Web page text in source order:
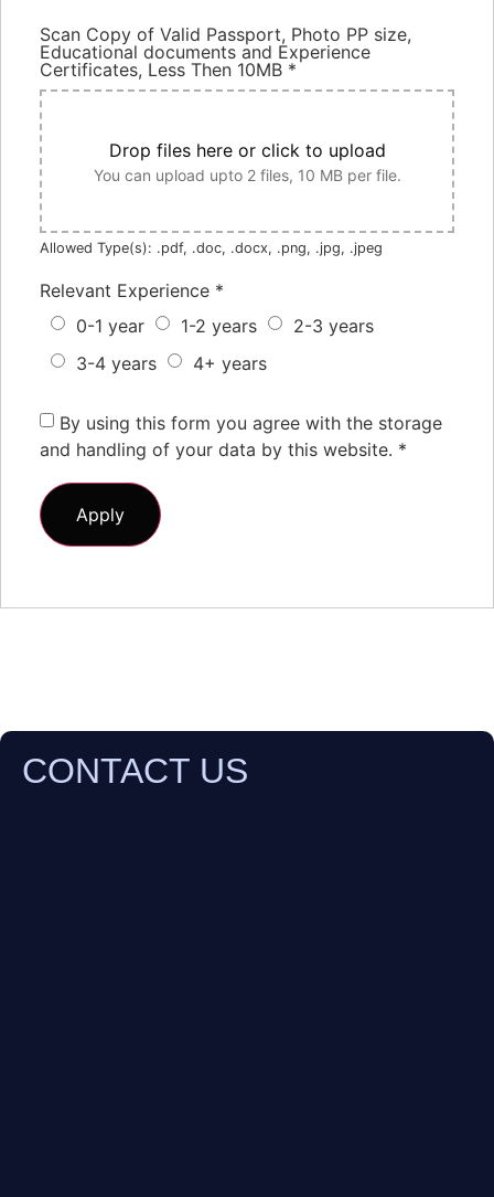
Scan Copy of Valid Passport, Photo PP size,
Educational documents and Experience
Certificates, Less Then 10MB *
Drop files here or click to upload
You can upload upto 2 files, 10 MB per file.
Allowed Type(s): .pdf, .doc, .docx, .png, .jpg, .jpeg
Relevant Experience *
0-1 year
1-2 years
2-3 years
3-4 years
4+ years
By using this form you agree with the storage
and handling of your data by this website. *
CONTACT US